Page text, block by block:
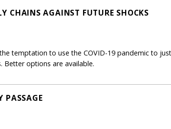
CHAINS AGAINST FUTURE SHOCKS
temptation to use the COVID-19 pandemic to
Better options are available.
PASSAGE